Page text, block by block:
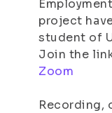
project
student of
Join the
Zoom
Recording,